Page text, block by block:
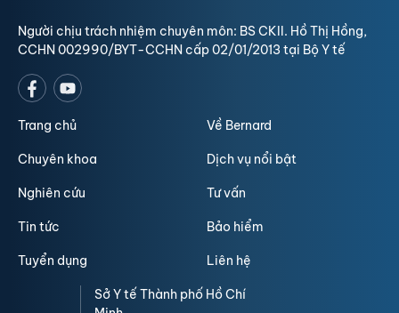
Người chịu trách nhiệm chuyên môn: BS CKII. Hồ Thị Hồng,
CCHN 002990/BYT-CCHN cấp 02/01/2013 tại Bộ Y tế
Trang chủ Về Bernard
Chuyên khoa Dịch vụ nổi bật
Nghiên cứu Tư vấn
Tin tức Bảo hiểm
Tuyển dụng Liên hệ
Sở Y tế Thành phố Hồ Chí